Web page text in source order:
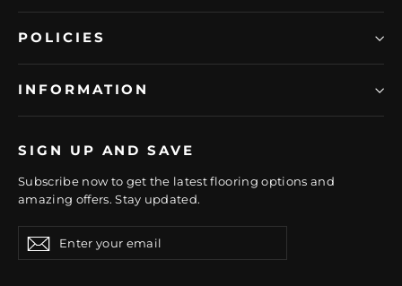
POLICIES
INFORMATION
SIGN UP AND SAVE
Subscribe now to get the latest flooring options and
amazing offers. Stay updated.
your
email
Subscribe